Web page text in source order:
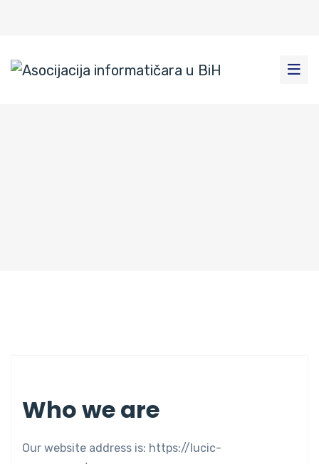
Who we are
Our website address is: https://lucic-